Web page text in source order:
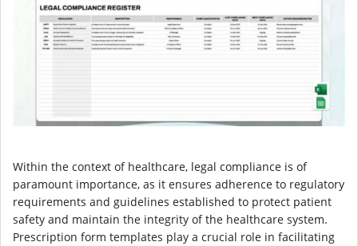
Within the context of healthcare, legal compliance is of
paramount importance, as it ensures adherence to regulatory
requirements and guidelines established to protect patient
safety and maintain the integrity of the healthcare system.
Prescription form templates play a crucial role in facilitating